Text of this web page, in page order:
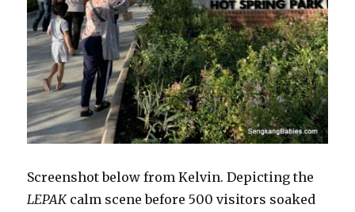
Screenshot below from Kelvin. Depicting the
LEPAKcalm scene before 500 visitors soaked